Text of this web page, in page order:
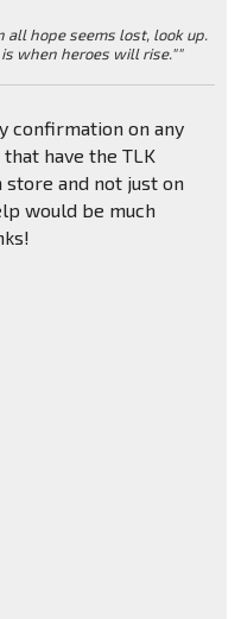
all hope seems lost, look up.
is when heroes will rise.""
confirmation on any
have the TLK
and not just on
would be much